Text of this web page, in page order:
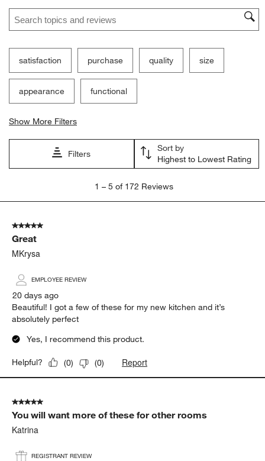
Search topics and reviews search region
satisfaction purchase quality size
appearance functional
Show More Filters
Filters
Sort by
Highest to Lowest Rating
5
172
Reviews.
1 – 5 of 172 Reviews
5 out of 5 stars.
Great
MKrysa
EMPLOYEE REVIEW
20 days ago
Beautiful! I got a few of these for my new kitchen and it’s
absolutely perfect
Yes, I recommend this product.
Helpful? (0) (0) Report
5 out of 5 stars.
You will want more of these for other rooms
Katrina
REGISTRANT REVIEW